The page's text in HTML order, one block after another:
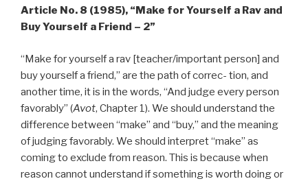
Article No. 8 (1985), “Make for Yourself a Rav and
Buy Yourself a Friend – 2”
“Make for yourself a rav [teacher/important person] and
buy yourself a friend,” are the path of correc- tion, and
another time, it is in the words, “And judge every person
favorably” (Avot, Chapter 1). We should understand the
difference between “make” and “buy,” and the meaning
of judging favorably. We should interpret “make” as
coming to exclude from reason. This is because when
reason cannot understand if something is worth doing or